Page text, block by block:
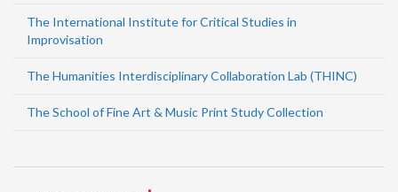
The International Institute for Critical Studies in
Improvisation
The Humanities Interdisciplinary Collaboration Lab (THINC)
The School of Fine Art & Music Print Study Collection